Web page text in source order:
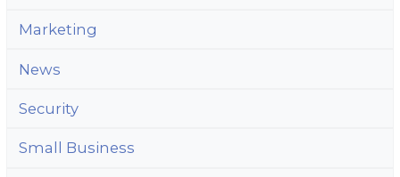
Marketing
News
Security
Small Business